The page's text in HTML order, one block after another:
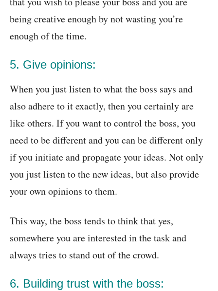
being creative enough by not wasting you’re
enough of the time.
5. Give opinions:
When you just listen to what the boss says and
also adhere to it exactly, then you certainly are
like others. If you want to control the boss, you
need to be different and you can be different only
if you initiate and propagate your ideas. Not only
you just listen to the new ideas, but also provide
your own opinions to them.
This way, the boss tends to think that yes,
somewhere you are interested in the task and
always tries to stand out of the crowd.
6. Building trust with the boss: